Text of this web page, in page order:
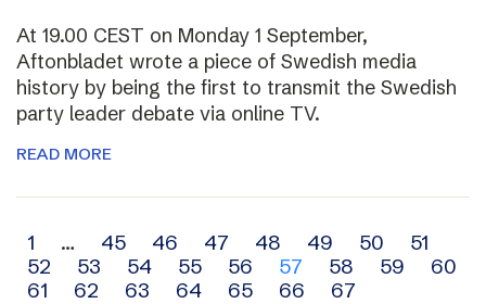
At 19.00 CEST on Monday 1 September,
Aftonbladet wrote a piece of Swedish media
history by being the first to transmit the Swedish
party leader debate via online TV.
READ MORE
Archive
navigation
1 … 45 46 47 48 49 50
51
52
53 54 55 56 57 58 59
60
61
62 63 64 65 66 67